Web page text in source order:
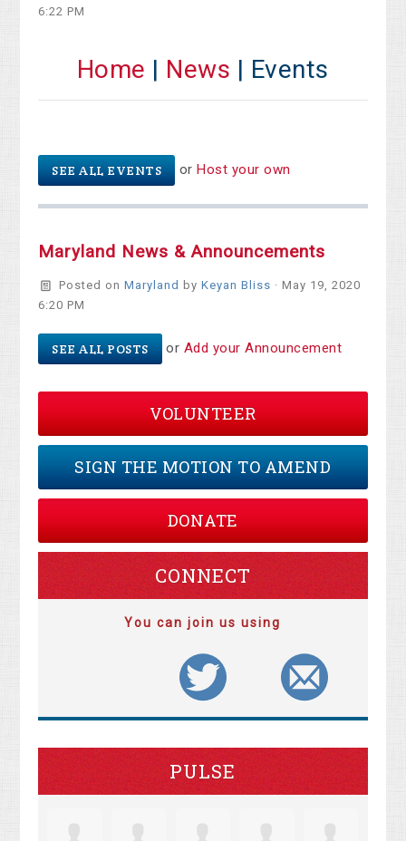
6:22 PM
Home | News | Events
SEE ALL EVENTS or Host your own
Maryland News & Announcements
Posted on Maryland by Keyan Bliss · May 19, 2020
6:20 PM
SEE ALL POSTS or Add your Announcement
VOLUNTEER
SIGN THE MOTION TO AMEND
DONATE
CONNECT
You can join us using
PULSE